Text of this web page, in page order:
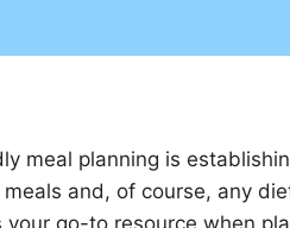
meal planning is
and, of course, any
go-to resource when